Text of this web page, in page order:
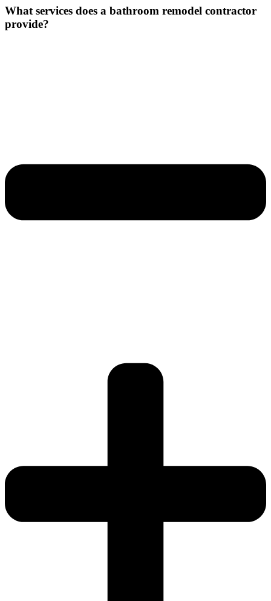
What services does a bathroom remodel contractor
provide?